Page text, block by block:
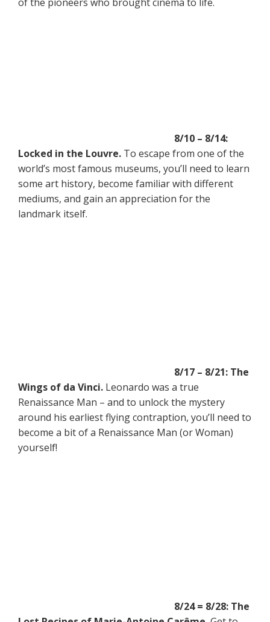
8/10 – 8/14:
Locked in the Louvre. To escape from one of the
world’s most famous museums, you’ll need to learn
some art history, become familiar with different
mediums, and gain an appreciation for the
landmark itself.
8/17 – 8/21: The
Wings of da Vinci. Leonardo was a true
Renaissance Man – and to unlock the mystery
around his earliest flying contraption, you’ll need to
become a bit of a Renaissance Man (or Woman)
yourself!
8/24 = 8/28: The